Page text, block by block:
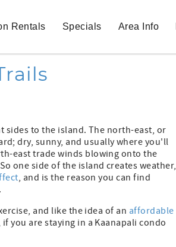
Rentals Specials Area Info
sides to the island. The north-east, or
dry, sunny, and usually where you'll
east trade winds blowing onto the
one side of the island creates weather,
, and is the reason you can find
and like the idea of an affordable
you are staying in a Kaanapali condo